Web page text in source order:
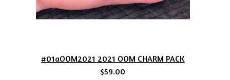
#01aOOM2021 2021 OOM CHARM PACK
$59.00